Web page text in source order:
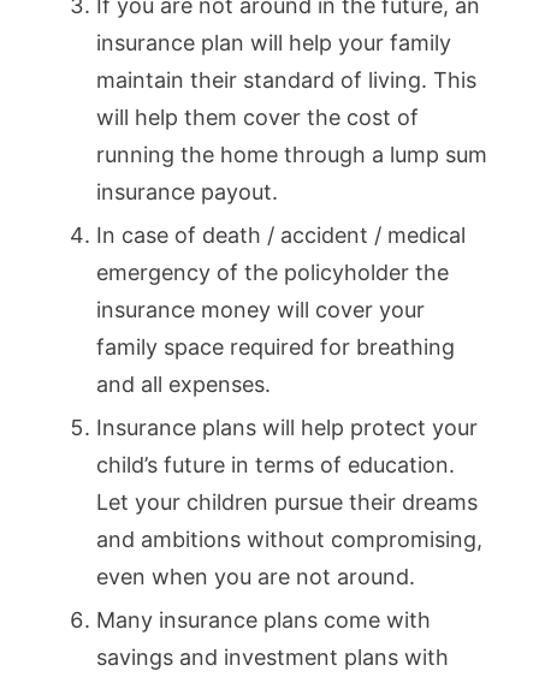
insurance plan will help your family
maintain their standard of living. This
will help them cover the cost of
running the home through a lump sum
insurance payout.
In case of death / accident / medical
emergency of the policyholder the
insurance money will cover your
family space required for breathing
and all expenses.
Insurance plans will help protect your
child’s future in terms of education.
Let your children pursue their dreams
and ambitions without compromising,
even when you are not around.
Many insurance plans come with
savings and investment plans with